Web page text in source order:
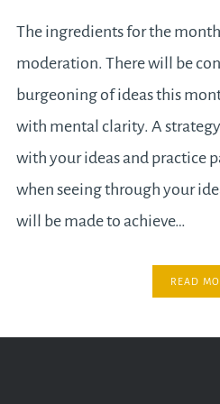
The ingredients for the
moderation. There will be
burgeoning of ideas this
with mental clarity. A
with your ideas and practice
when seeing through your
will be made to achieve…
READ